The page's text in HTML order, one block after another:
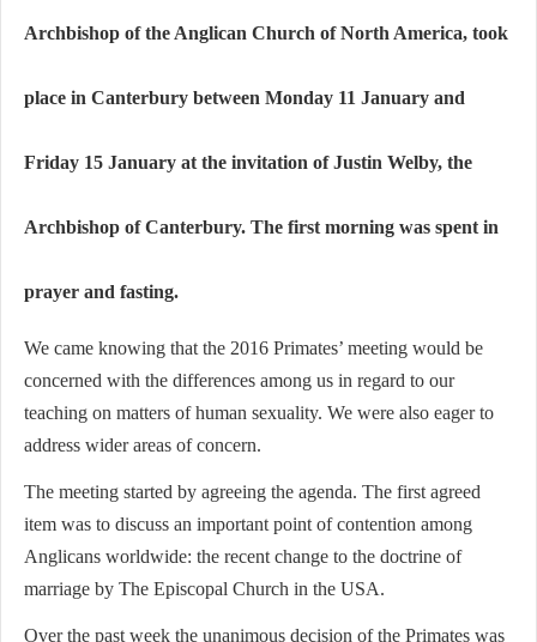
Archbishop of the Anglican Church of North America, took
place in Canterbury between Monday 11 January and
Friday 15 January at the invitation of Justin Welby, the
Archbishop of Canterbury. The first morning was spent in
prayer and fasting.
We came knowing that the 2016 Primates’ meeting would be
concerned with the differences among us in regard to our
teaching on matters of human sexuality. We were also eager to
address wider areas of concern.
The meeting started by agreeing the agenda. The first agreed
item was to discuss an important point of contention among
Anglicans worldwide: the recent change to the doctrine of
marriage by The Episcopal Church in the USA.
Over the past week the unanimous decision of the Primates was